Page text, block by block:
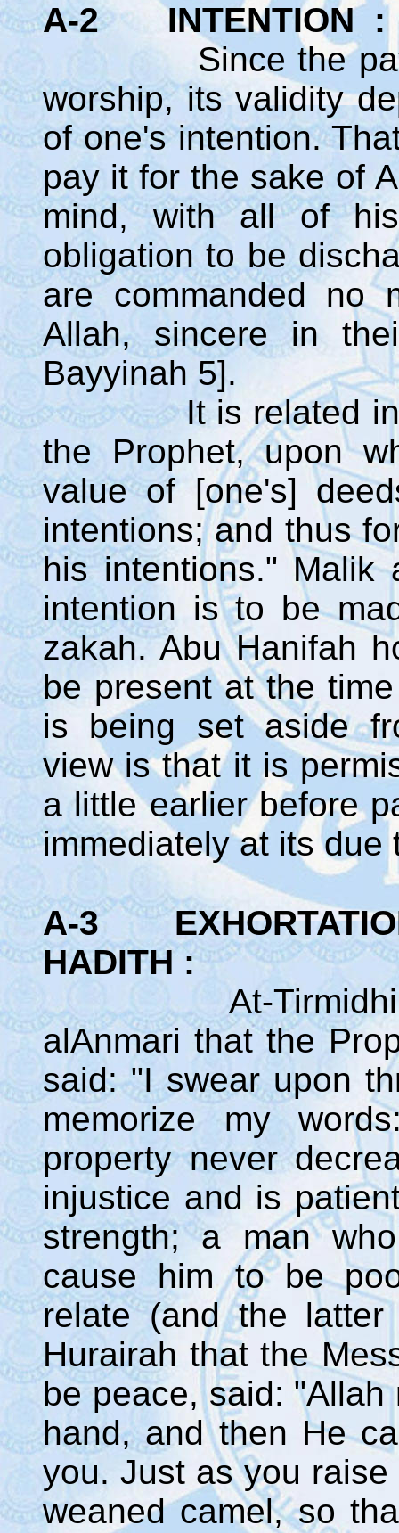
A-2 INTENTION :
Since the
worship, its validity
of one's intention.
pay it for the sake of
mind, with all of
obligation to be
are commanded no
Allah, sincere in
Bayyinah 5].
It is related in al-
the Prophet, upon
value of [one's]
intentions; and thus
his intentions." Malik
intention is to be
zakah. Abu Hanifah
be present at the
is being set aside
view is that it is
a little earlier before
immediately at its due
A-3
HADITH :
At-Tirmidhi
alAnmari that the
said: "I swear upon
memorize my
property never
injustice and is
strength; a man
cause him to be
relate (and the
Hurairah that the
be peace, said:
hand, and then He
you. Just as you
weaned camel, so